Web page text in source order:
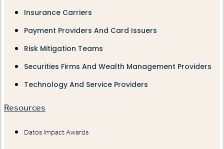
Insurance Carriers
Payment Providers And Card Issuers
Risk Mitigation Teams
Securities Firms And Wealth Management Providers
Technology And Service Providers
Resources
Datos Impact Awards